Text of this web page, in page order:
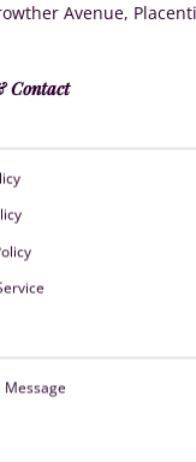
Avenue,
Contact
Message